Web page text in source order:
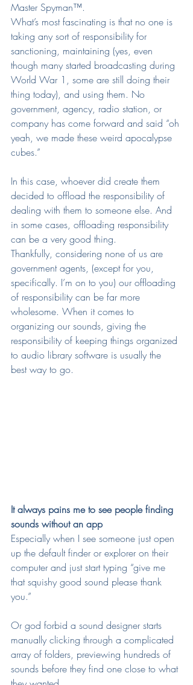
Master Spyman™.
What’s most fascinating is that no one is
taking any sort of responsibility for
sanctioning, maintaining (yes, even
though many started broadcasting during
World War 1, some are still doing their
thing today), and using them. No
government, agency, radio station, or
company has come forward and said “oh
yeah, we made these weird apocalypse
cubes.”
In this case, whoever did create them
decided to offload the responsibility of
dealing with them to someone else. And
in some cases, offloading responsibility
can be a very good thing.
Thankfully, considering none of us are
government agents, (except for you,
specifically. I’m on to you) our offloading
of responsibility can be far more
wholesome. When it comes to
organizing our sounds, giving the
responsibility of keeping things organized
to audio library software is usually the
best way to go.
It always pains me to see people finding
sounds without an app
Especially when I see someone just open
up the default finder or explorer on their
computer and just start typing “give me
that squishy good sound please thank
you.”
Or god forbid a sound designer starts
manually clicking through a complicated
array of folders, previewing hundreds of
sounds before they find one close to what